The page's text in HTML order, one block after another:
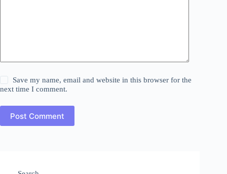
Save my name, email and website in this browser for the
next time I comment.
Post Comment